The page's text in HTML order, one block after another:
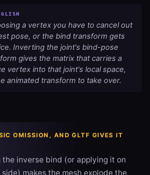
a vertex you have to cancel out
pose, or the bind transform gets
Inverting the joint's bind-pose
gives the matrix that carries a
vertex into that joint's local space,
animated transform to take over.
OMISSION, AND GLTF GIVES IT
the inverse bind (or applying it on
makes the mesh explode the